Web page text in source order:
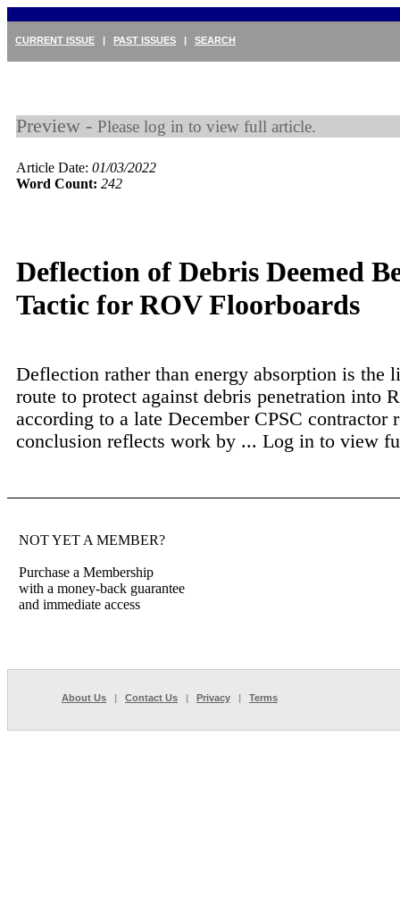
CURRENT ISSUE | PAST ISSUES | SEARCH
Preview - Please log in to view full article.
Article Date: 01/03/2022
Word Count: 242
Deflection of Debris Deemed
Tactic for ROV Floorboards
Deflection rather than energy absorption is the
route to protect against debris penetration into
according to a late December CPSC contractor
conclusion reflects work by ... Log in to view
NOT YET A MEMBER?
Purchase a Membership
with a money-back guarantee
and immediate access
About Us | Contact Us | Privacy | Terms